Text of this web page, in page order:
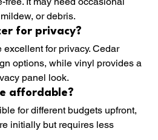
or debris.
for privacy?
for privacy. Cedar
options, while vinyl provides a
panel look.
affordable?
for different budgets upfront,
initially but requires less